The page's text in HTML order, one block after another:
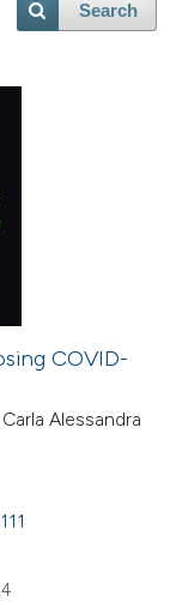
Search
COVID-
Alessandra